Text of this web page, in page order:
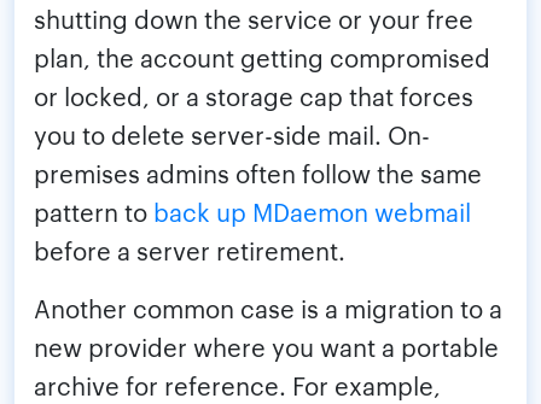
shutting down the service or your free
plan, the account getting compromised
or locked, or a storage cap that forces
you to delete server-side mail. On-
premises admins often follow the same
pattern to back up MDaemon webmail
before a server retirement.
Another common case is a migration to a
new provider where you want a portable
archive for reference. For example,